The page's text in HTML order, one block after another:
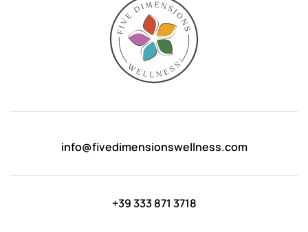
info@fivedimensionswellness.com
+39 333 871 3718